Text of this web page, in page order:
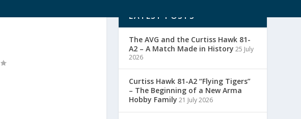
LATEST POSTS
The AVG and the Curtiss Hawk 81-
A2 – A Match Made in History 25 July
2026
Curtiss Hawk 81-A2 “Flying Tigers”
– The Beginning of a New Arma
Hobby Family 21 July 2026